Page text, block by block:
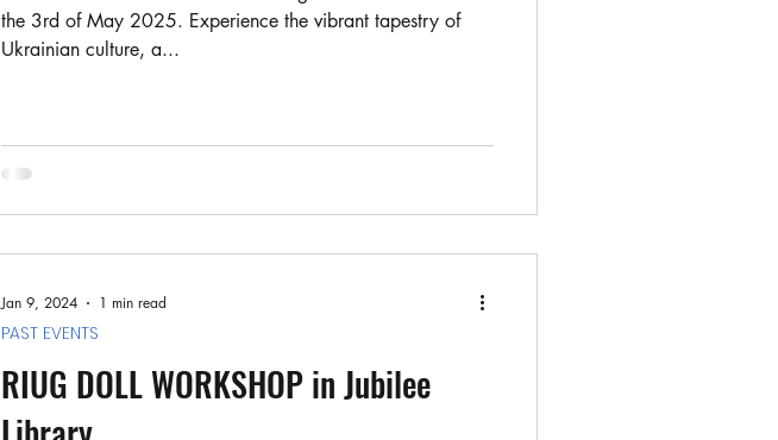
the 3rd of May 2025. Experience the vibrant tapestry of
Ukrainian culture, a...
RIUG DOLL WORKSHOP in Jubilee
PAST EVENTS
Jan 9, 2024 1 min read